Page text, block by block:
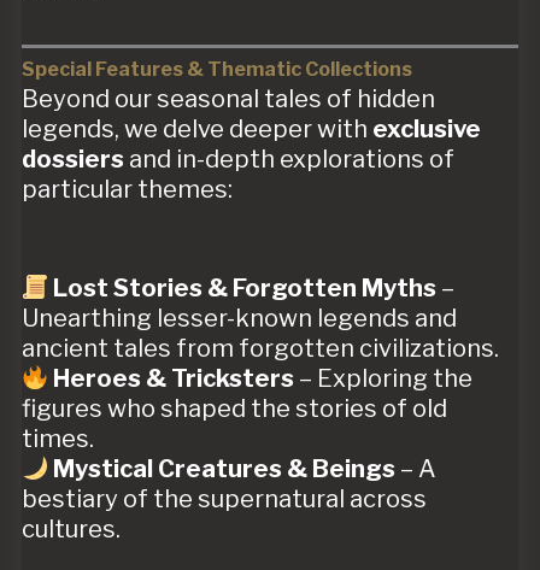
Special Features & Thematic Collections
Beyond our seasonal tales of hidden
legends, we delve deeper with exclusive
dossiers and in-depth explorations of
particular themes:
Lost Stories & Forgotten Myths –
Unearthing lesser-known legends and
ancient tales from forgotten civilizations.
Heroes & Tricksters – Exploring the
figures who shaped the stories of old
times.
Mystical Creatures & Beings – A
bestiary of the supernatural across
cultures.